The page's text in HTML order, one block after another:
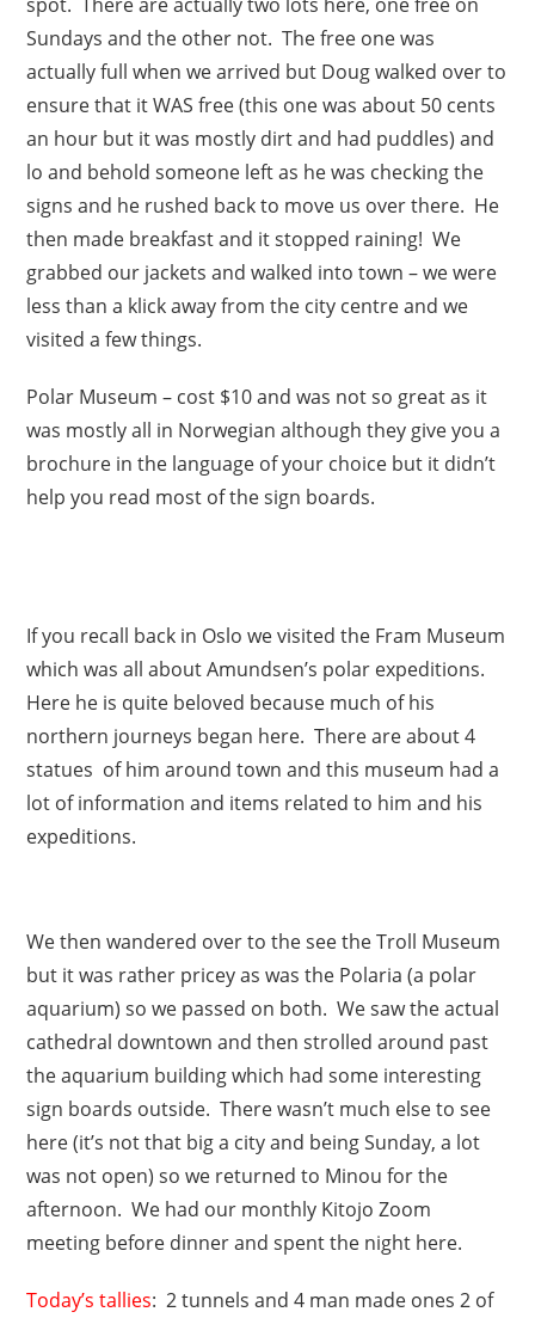
Sundays and the other not. The free one was
actually full when we arrived but Doug walked over to
ensure that it WAS free (this one was about 50 cents
an hour but it was mostly dirt and had puddles) and
lo and behold someone left as he was checking the
signs and he rushed back to move us over there. He
then made breakfast and it stopped raining! We
grabbed our jackets and walked into town – we were
less than a klick away from the city centre and we
visited a few things.
Polar Museum – cost $10 and was not so great as it
was mostly all in Norwegian although they give you a
brochure in the language of your choice but it didn’t
help you read most of the sign boards.
If you recall back in Oslo we visited the Fram Museum
which was all about Amundsen’s polar expeditions.
Here he is quite beloved because much of his
northern journeys began here. There are about 4
statues of him around town and this museum had a
lot of information and items related to him and his
expeditions.
We then wandered over to the see the Troll Museum
but it was rather pricey as was the Polaria (a polar
aquarium) so we passed on both. We saw the actual
cathedral downtown and then strolled around past
the aquarium building which had some interesting
sign boards outside. There wasn’t much else to see
here (it’s not that big a city and being Sunday, a lot
was not open) so we returned to Minou for the
afternoon. We had our monthly Kitojo Zoom
meeting before dinner and spent the night here.
Today’s tallies: 2 tunnels and 4 man made ones 2 of